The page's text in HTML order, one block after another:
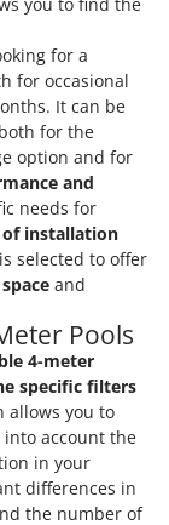
for a
for occasional
It can be
for the
option and for
and
needs for
of installation
selected to offer
and
Pools
4-meter
specific filters
allows you to
account the
in your
differences in
the number of